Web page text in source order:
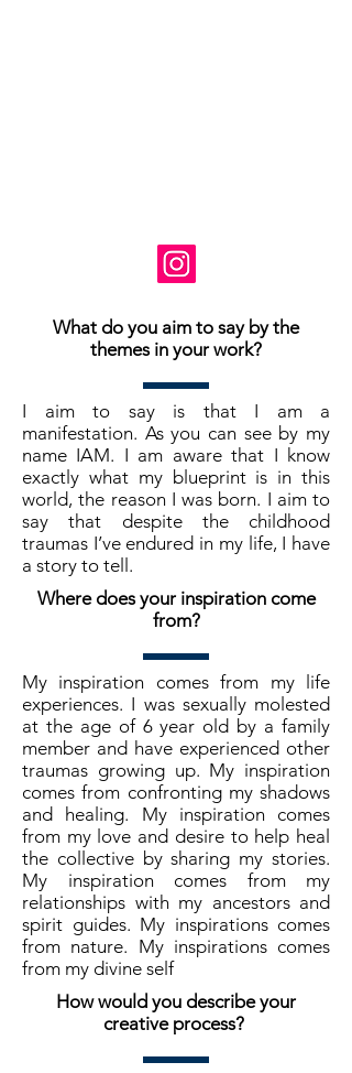
What do you aim to say by the
themes in your work?
I aim to say is that I am a
manifestation. As you can see by my
name IAM. I am aware that I know
exactly what my blueprint is in this
world, the reason I was born. I aim to
say that despite the childhood
traumas I’ve endured in my life, I have
a story to tell.
Where does your inspiration come
from?
My inspiration comes from my life
experiences. I was sexually molested
at the age of 6 year old by a family
member and have experienced other
traumas growing up. My inspiration
comes from confronting my shadows
and healing. My inspiration comes
from my love and desire to help heal
the collective by sharing my stories.
My inspiration comes from my
relationships with my ancestors and
spirit guides. My inspirations comes
from nature. My inspirations comes
from my divine self
How would you describe your
creative process?